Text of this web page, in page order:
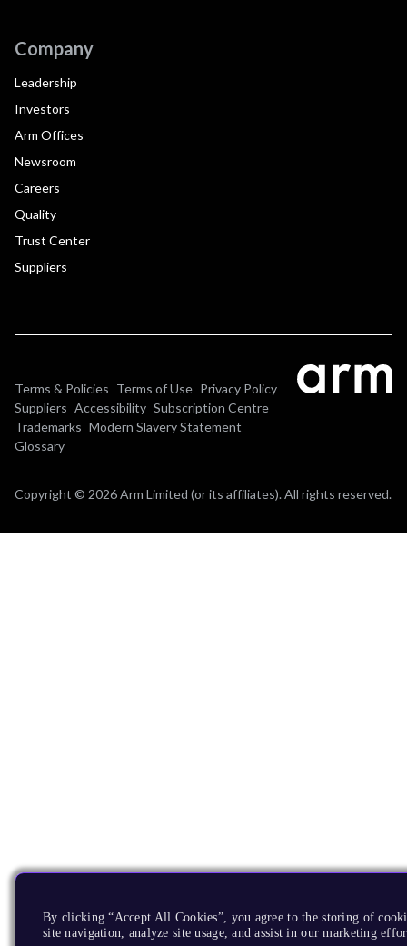
Company
Leadership
Investors
Arm Offices
Newsroom
Careers
Quality
Trust Center
Suppliers
Terms & Policies Terms of Use Privacy Policy
Suppliers Accessibility Subscription Centre
Trademarks Modern Slavery Statement
Glossary
Copyright © 2026 Arm Limited (or its affiliates). All rights reserved.
By clicking “Accept All Cookies”, you agree to the storing of
site navigation, analyze site usage, and assist in our marketing